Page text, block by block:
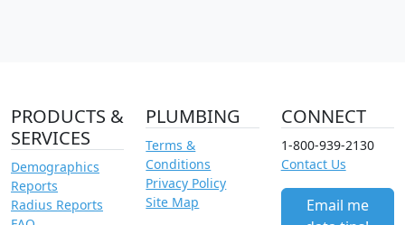
PRODUCTS &
SERVICES
Demographics
Reports
Radius Reports
PLUMBING
Terms &
Conditions
Privacy Policy
Site Map
CONNECT
1-800-939-2130
Contact Us
Email me